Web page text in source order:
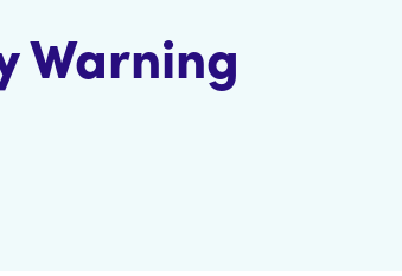
Warning